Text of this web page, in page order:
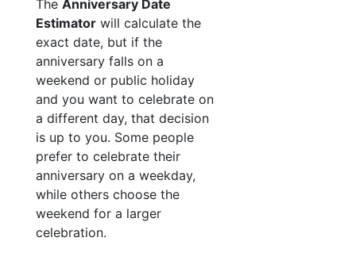
The Anniversary Date
Estimator will calculate the
exact date, but if the
anniversary falls on a
weekend or public holiday
and you want to celebrate on
a different day, that decision
is up to you. Some people
prefer to celebrate their
anniversary on a weekday,
while others choose the
weekend for a larger
celebration.